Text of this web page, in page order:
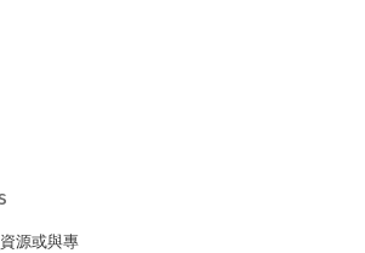
我們知道，以便我們改進！
源或與專